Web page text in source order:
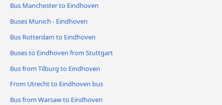
Bus Manchester to Eindhoven
Buses Munich - Eindhoven
Bus Rotterdam to Eindhoven
Buses to Eindhoven from Stuttgart
Bus from Tilburg to Eindhoven
From Utrecht to Eindhoven bus
Bus from Warsaw to Eindhoven